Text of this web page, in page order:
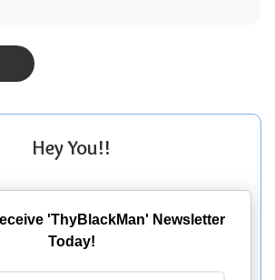
Hey You!!
'ThyBlackMan' Newsletter
Today!